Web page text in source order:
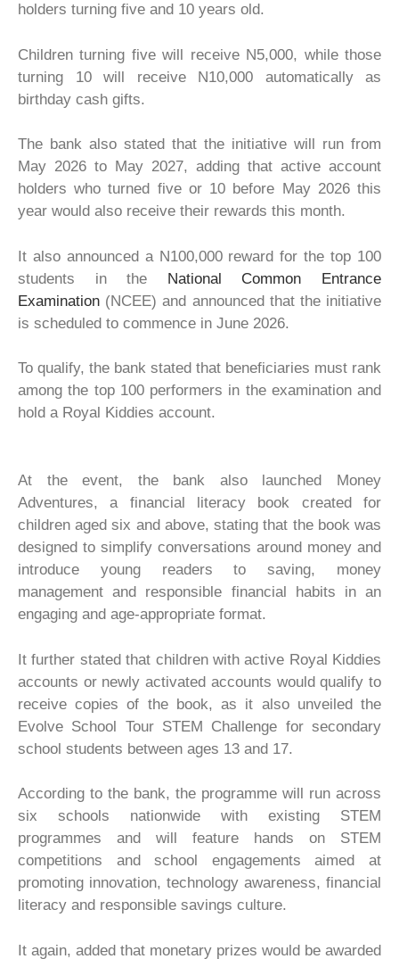
holders turning five and 10 years old.
Children turning five will receive N5,000, while those
turning 10 will receive N10,000 automatically as
birthday cash gifts.
The bank also stated that the initiative will run from
May 2026 to May 2027, adding that active account
holders who turned five or 10 before May 2026 this
year would also receive their rewards this month.
It also announced a N100,000 reward for the top 100
students in the National Common Entrance
Examination (NCEE) and announced that the initiative
is scheduled to commence in June 2026.
To qualify, the bank stated that beneficiaries must rank
among the top 100 performers in the examination and
hold a Royal Kiddies account.
At the event, the bank also launched Money
Adventures, a financial literacy book created for
children aged six and above, stating that the book was
designed to simplify conversations around money and
introduce young readers to saving, money
management and responsible financial habits in an
engaging and age-appropriate format.
It further stated that children with active Royal Kiddies
accounts or newly activated accounts would qualify to
receive copies of the book, as it also unveiled the
Evolve School Tour STEM Challenge for secondary
school students between ages 13 and 17.
According to the bank, the programme will run across
six schools nationwide with existing STEM
programmes and will feature hands on STEM
competitions and school engagements aimed at
promoting innovation, technology awareness, financial
literacy and responsible savings culture.
It again, added that monetary prizes would be awarded